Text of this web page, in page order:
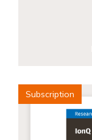
Subscription